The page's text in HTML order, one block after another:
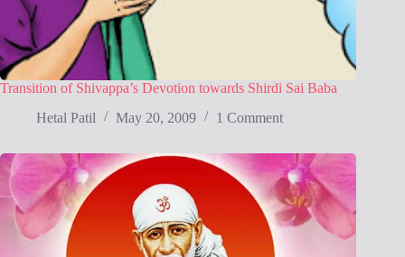
Transition of Shivappa’s Devotion towards Shirdi Sai Baba
Hetal Patil
May 20, 2009 1 Comment